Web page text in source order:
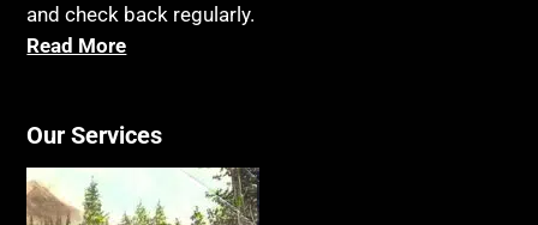
and check back regularly.
Read More
Our Services